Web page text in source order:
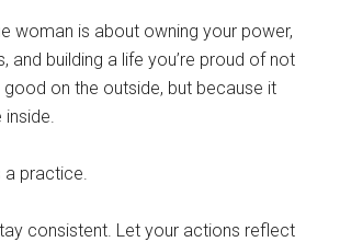
woman is about owning your power,
and building a life you’re proud of not
on the outside, but because it
a practice.
consistent. Let your actions reflect